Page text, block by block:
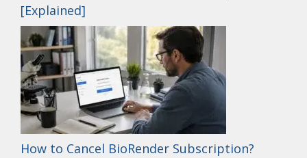
[Explained]
How to Cancel BioRender Subscription?